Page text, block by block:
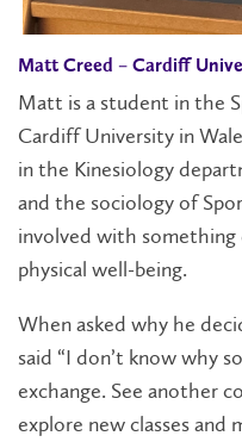
Matt Creed – Cardiff
Matt is a student in the
Cardiff University in
in the Kinesiology
and the sociology of
involved with
physical well-being.
When asked why he
said “I don’t know why
exchange. See another
explore new classes and